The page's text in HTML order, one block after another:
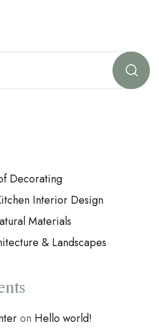
Decorating
Interior Design
Materials
& Landscapes
on Hello world!